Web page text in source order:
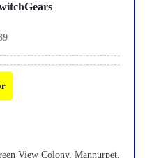
View Colony, Mannurpet,